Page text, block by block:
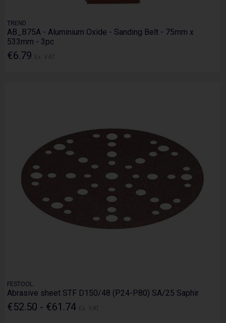
TREND
AB_B75A - Aluminium Oxide - Sanding Belt - 75mm x
533mm - 3pc
€6.79
FESTOOL
Abrasive sheet STF D150/48 (P24-P80) SA/25 Saphir
€52.50 - €61.74